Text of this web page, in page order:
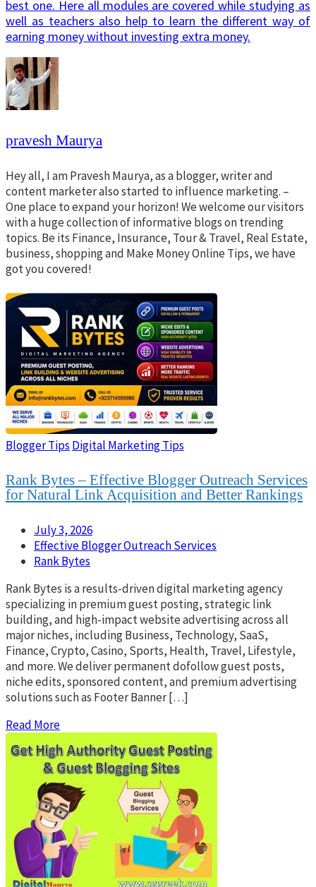
best one. Here all modules are covered while studying as
well as teachers also help to learn the different way of
earning money without investing extra money.
pravesh Maurya
Hey all, I am Pravesh Maurya, as a blogger, writer and
content marketer also started to influence marketing. –
One place to expand your horizon! We welcome our visitors
with a huge collection of informative blogs on trending
topics. Be its Finance, Insurance, Tour & Travel, Real Estate,
business, shopping and Make Money Online Tips, we have
got you covered!
Blogger Tips Digital Marketing Tips
Rank Bytes – Effective Blogger Outreach Services
for Natural Link Acquisition and Better Rankings
July 3, 2026
Effective Blogger Outreach Services
Rank Bytes
Rank Bytes is a results-driven digital marketing agency
specializing in premium guest posting, strategic link
building, and high-impact website advertising across all
major niches, including Business, Technology, SaaS,
Finance, Crypto, Casino, Sports, Health, Travel, Lifestyle,
and more. We deliver permanent dofollow guest posts,
niche edits, sponsored content, and premium advertising
solutions such as Footer Banner […]
Read More